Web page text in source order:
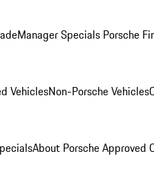
Manager Specials Porsche
VehiclesNon-Porsche Vehicles
About Porsche Approved